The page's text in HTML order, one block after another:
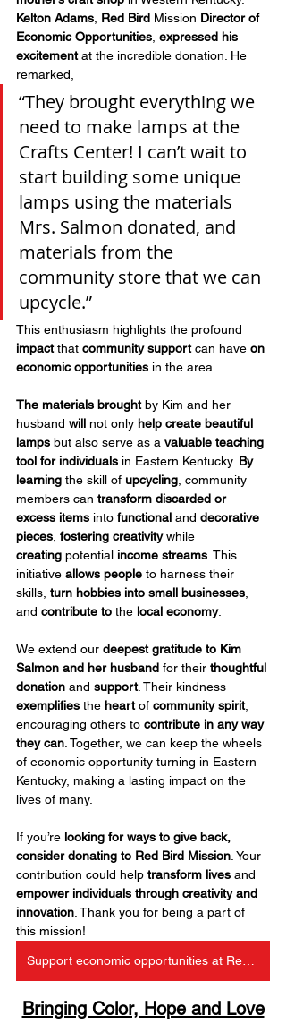
Kelton Adams Red Bird Mission Director of
Economic Opportunities expressed his
excitement at the incredible donation. He
remarked,
“They brought everything we
need to make lamps at the
Crafts Center! I can’t wait to
start building some unique
lamps using the materials
Mrs. Salmon donated, and
materials from the
community store that we can
upcycle.”
This enthusiasm highlights the profound
impact that community support can have on
economic opportunities in the area.
The materials brought by Kim and her
husband will not only help create beautiful
lamps but also serve as a valuable teaching
tool for individuals in Eastern Kentucky. By
learning the skill of upcycling , community
members can transform discarded or
excess items into functional and decorative
pieces fostering creativity while
creating potential income streams . This
initiative allows people to harness their
skills, turn hobbies into small businesses
and contribute to the local economy.
We extend our deepest gratitude to Kim
Salmon and her husband for their thoughtful
donation and support. Their kindness
exemplifies the heart of community spirit,
encouraging others to contribute in any way
they can . Together, we can keep the wheels
of economic opportunity turning in Eastern
Kentucky, making a lasting impact on the
lives of many.
If you’re looking for ways to give back,
consider donating to Red Bird Mission . Your
contribution could help transform lives and
empower individuals through creativity and
innovation . Thank you for being a part of
this mission!
Bringing Color, Hope and Love